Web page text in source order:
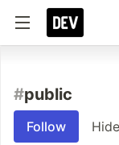
#public
Follow Hide